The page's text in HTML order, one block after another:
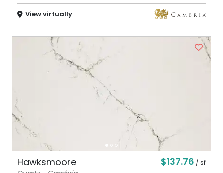
View virtually
Hawksmoore $137.76 / sf